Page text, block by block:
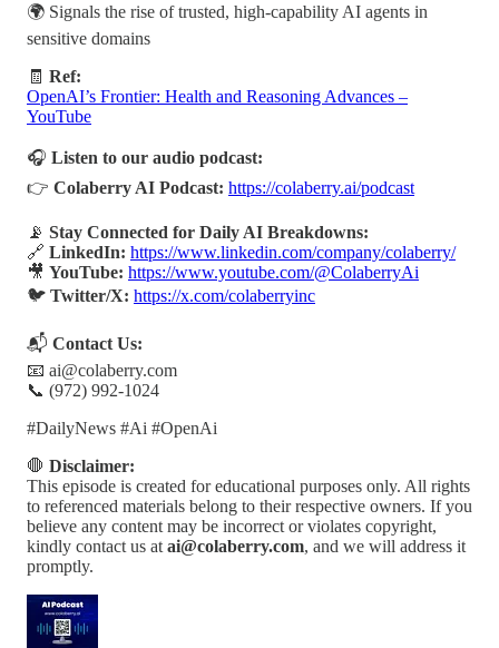
🌍 Signals the rise of trusted, high-capability AI agents in
sensitive domains
🧾 Ref:
OpenAI’s Frontier: Health and Reasoning Advances –
YouTube
🎧 Listen to our audio podcast:
👉 Colaberry AI Podcast: https://colaberry.ai/podcast
📡 Stay Connected for Daily AI Breakdowns:
🔗 LinkedIn: https://www.linkedin.com/company/colaberry/
🎥 YouTube: https://www.youtube.com/@ColaberryAi
🐦 Twitter/X: https://x.com/colaberryinc
📬 Contact Us:
📧 ai@colaberry.com
📞 (972) 992-1024
#DailyNews #Ai #OpenAi
🛑 Disclaimer:
This episode is created for educational purposes only. All rights
to referenced materials belong to their respective owners. If you
believe any content may be incorrect or violates copyright,
kindly contact us at ai@colaberry.com, and we will address it
promptly.